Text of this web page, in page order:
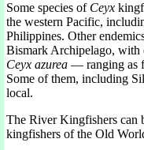
Some species of Ceyx
the western Pacific,
Philippines. Other
Bismark Archipelago,
Ceyx azurea— ranging as
Some of them, including
local.
The River Kingfishers can
kingfishers of the Old